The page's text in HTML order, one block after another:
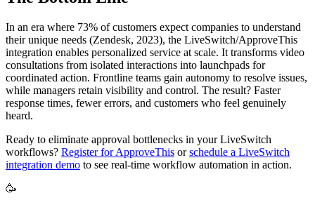
In an era where 73% of customers expect companies to understand
their unique needs (Zendesk, 2023), the LiveSwitch/ApproveThis
integration enables personalized service at scale. It transforms video
consultations from isolated interactions into launchpads for
coordinated action. Frontline teams gain autonomy to resolve issues,
while managers retain visibility and control. The result? Faster
response times, fewer errors, and customers who feel genuinely
heard.
Ready to eliminate approval bottlenecks in your LiveSwitch
workflows? Register for ApproveThis orschedule a LiveSwitch
integration demo to see real-time workflow automation in action.
🥳